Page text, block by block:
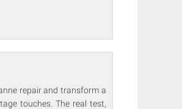
repair and transform a
touches. The real test,